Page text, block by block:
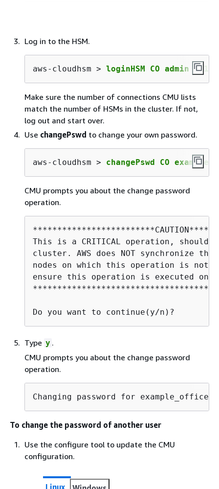
Log in to the HSM.
aws-cloudhsm > loginHSM CO admin
Make sure the number of connections CMU lists
match the number of HSMs in the cluster. If not,
log out and start over.
Use changePswd to change your own password.
aws-cloudhsm > changePswd CO
CMU prompts you about the change password
operation.
This is a CRITICAL operation, should
cluster. AWS does NOT synchronize
nodes on which this operation is not
ensure this operation is executed
Do you want to continue(y/n)?
Type y .
CMU prompts you about the change password
operation.
Changing password for
To change the password of another user
Use the configure tool to update the CMU
configuration.
Linux